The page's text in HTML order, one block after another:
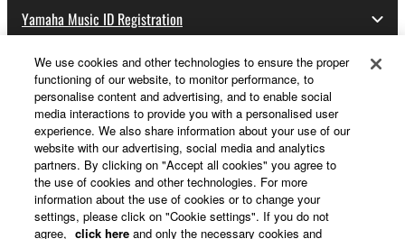
Yamaha Music ID Registration
About Yamaha
UK and Ireland - English
Business
We use cookies and other technologies to ensure the proper
functioning of our website, to monitor performance, to
personalise content and advertising, and to enable social
media interactions to provide you with a personalised user
experience. We also share information about your use of our
website with our advertising, social media and analytics
partners. By clicking on "Accept all cookies" you agree to
the use of cookies and other technologies. For more
information about the use of cookies or to change your
settings, please click on "Cookie settings". If you do not
agree, click here and only the necessary cookies and